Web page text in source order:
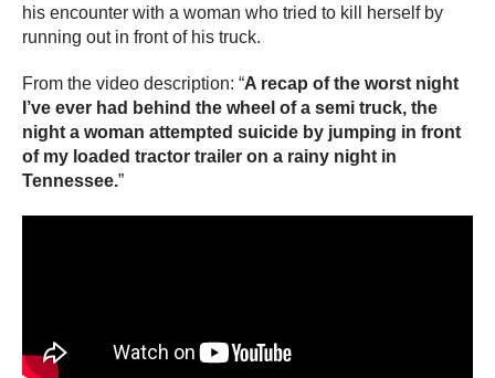
his encounter with a woman who tried to kill herself by
running out in front of his truck.
From the video description: “A recap of the worst night
I’ve ever had behind the wheel of a semi truck, the
night a woman attempted suicide by jumping in front
of my loaded tractor trailer on a rainy night in
Tennessee.”